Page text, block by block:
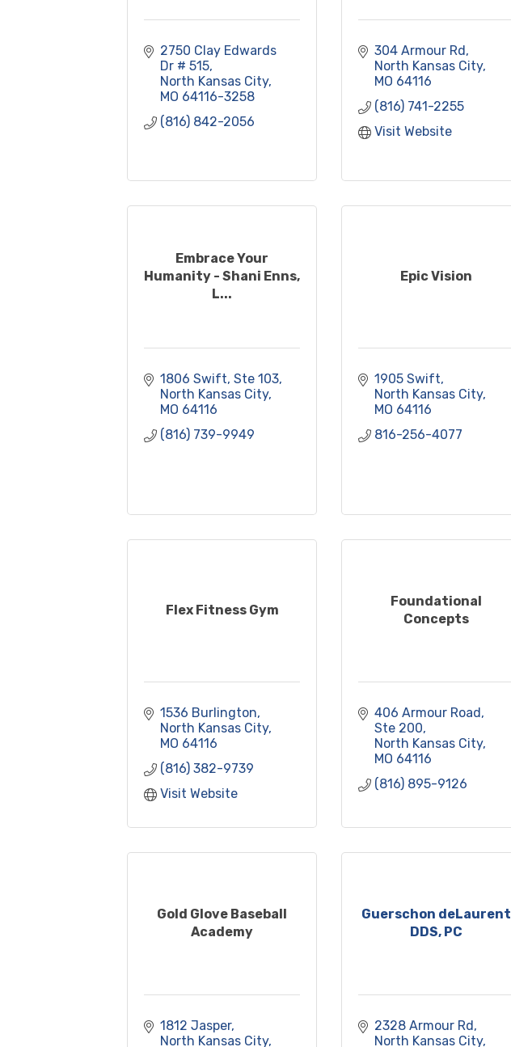
2750 Clay Edwards
Dr # 515
North Kansas City
MO 64116-3258
(816) 842-2056
304 Armour Rd
North Kansas City
MO 64116
(816) 741-2255
Visit Website
Embrace Your
Humanity - Shani Enns,
L...
1806 Swift, Ste 103
North Kansas City
MO 64116
(816) 739-9949
Epic Vision
1905 Swift
North Kansas City
MO 64116
816-256-4077
Flex Fitness Gym
1536 Burlington
North Kansas City
MO 64116
(816) 382-9739
Visit Website
Foundational
Concepts
406 Armour Road
Ste 200
North Kansas City
MO 64116
(816) 895-9126
Gold Glove Baseball
Academy
1812 Jasper
North Kansas City
Guerschon deLaurent
DDS, PC
2328 Armour Rd
North Kansas City